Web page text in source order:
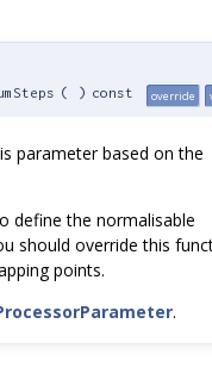
( ) const override
parameter based on the
define the normalisable
should override this
points.
.